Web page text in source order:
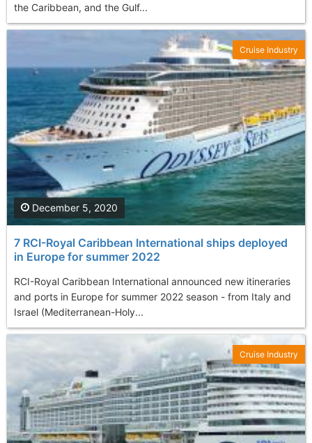
the Caribbean, and the Gulf...
7 RCI-Royal Caribbean International ships deployed
in Europe for summer 2022
RCI-Royal Caribbean International announced new itineraries
and ports in Europe for summer 2022 season - from Italy and
Israel (Mediterranean-Holy...
December 5, 2020
Cruise Industry
Cruise Industry